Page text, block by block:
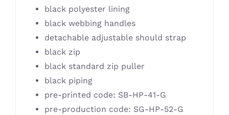
black polyester lining
black webbing handles
detachable adjustable should strap
black zip
black standard zip puller
black piping
pre-printed code: SB-HP-41-G
pre-production code: SG-HP-52-G